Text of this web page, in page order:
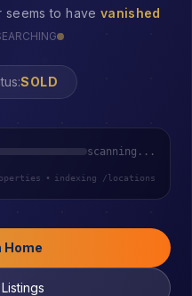
to have vanished
scanning...
• indexing /locations
Home